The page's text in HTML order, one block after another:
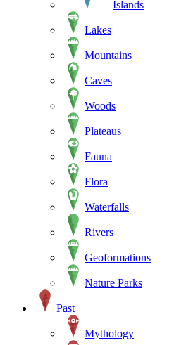
Islands
Lakes
Mountains
Caves
Woods
Plateaus
Fauna
Flora
Waterfalls
Rivers
Geoformations
Nature Parks
Past
Mythology